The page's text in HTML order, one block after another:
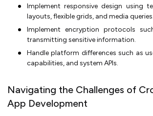
Implement responsive design using
layouts, flexible grids, and media queries.
Implement encryption protocols
transmitting sensitive information.
Handle platform differences such as
capabilities, and system APIs.
Navigating the Challenges of
App Development